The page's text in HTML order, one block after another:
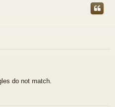
do not match.